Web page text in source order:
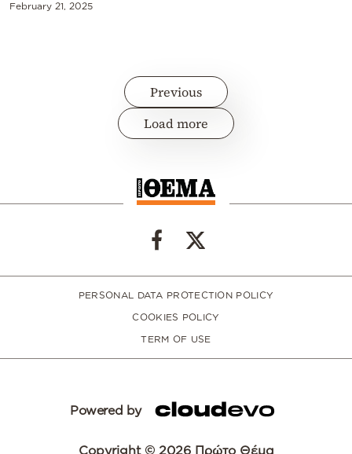
February 21, 2025
Previous
Load more
PERSONAL DATA PROTECTION POLICY
COOKIES POLICY
TERM OF USE
Powered by
Copyright © 2026 Πρώτο Θέμα